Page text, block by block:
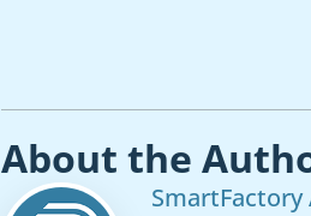
About the